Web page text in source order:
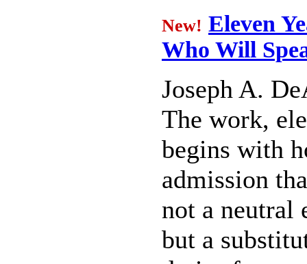
New! Eleven
Who Will
Joseph A.
The work,
begins with
admission
not a neutral
but a